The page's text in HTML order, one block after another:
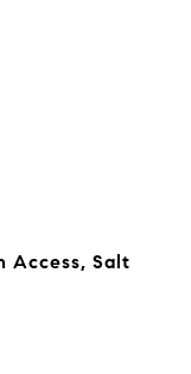
Access, Salt